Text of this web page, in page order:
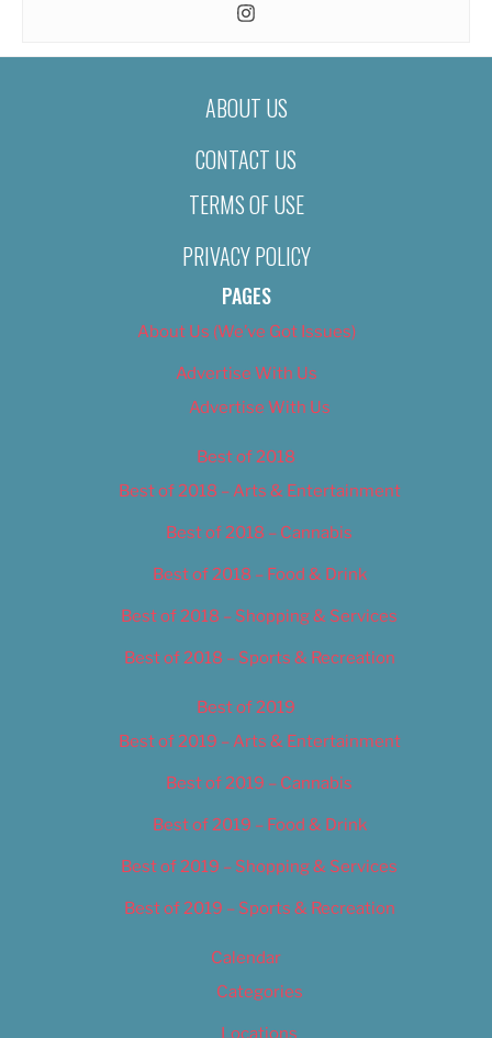
ABOUT US
CONTACT US
TERMS OF USE
PRIVACY POLICY
PAGES
About Us (We’ve Got Issues)
Advertise With Us
Advertise With Us
Best of 2018
Best of 2018 – Arts & Entertainment
Best of 2018 – Cannabis
Best of 2018 – Food & Drink
Best of 2018 – Shopping & Services
Best of 2018 – Sports & Recreation
Best of 2019
Best of 2019 – Arts & Entertainment
Best of 2019 – Cannabis
Best of 2019 – Food & Drink
Best of 2019 – Shopping & Services
Best of 2019 – Sports & Recreation
Calendar
Categories